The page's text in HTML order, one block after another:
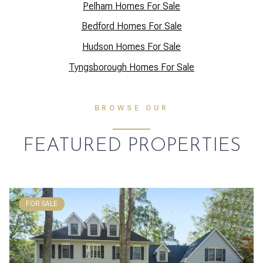
Pelham Homes For Sale
Bedford Homes For Sale
Hudson Homes For Sale
Tyngsborough Homes For Sale
BROWSE OUR
FEATURED PROPERTIES
FOR SALE